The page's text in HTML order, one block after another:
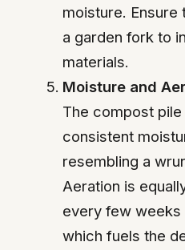
moisture. Ensure
a garden fork to
materials.
Moisture and
The compost pile
consistent
resembling a
Aeration is
every few weeks
which fuels the